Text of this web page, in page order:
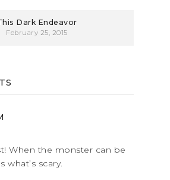
Dark Endeavor
February 25, 2015
When the monster can be
what’s scary.